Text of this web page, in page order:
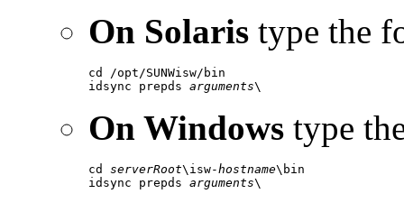
On Solaris type the
cd /opt/SUNWisw/bin
idsync prepds arguments\
On Windows type
cd serverRoot\isw-hostname\bin
idsync prepds arguments\